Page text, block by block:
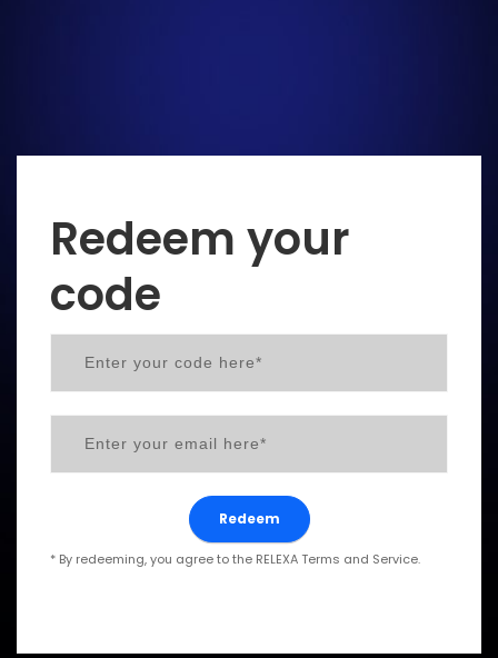
Redeem your
code
* By redeeming, you agree to the RELEXA Terms and Service.